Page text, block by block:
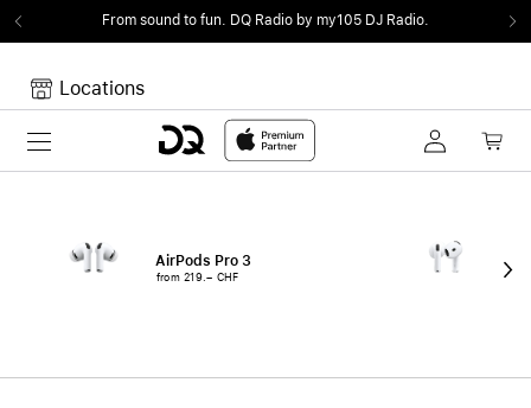
From sound to fun. DQ Radio by my105 DJ Radio.
Locations
Toggle navigation
AirPods Pro 3
from 219.– CHF